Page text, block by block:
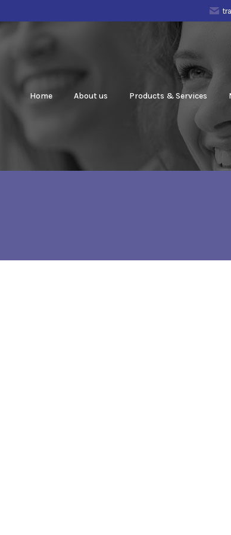
Home About us Products & Services